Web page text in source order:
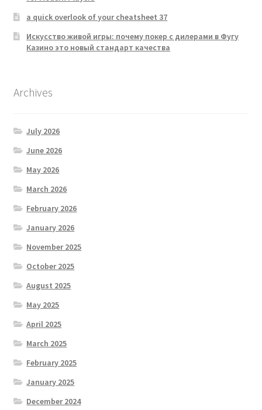
a quick overlook of your cheatsheet 37
Искусство живой игры: почему покер с дилерами в Фугу
Казино это новый стандарт качества
Archives
July 2026
June 2026
May 2026
March 2026
February 2026
January 2026
November 2025
October 2025
August 2025
May 2025
April 2025
March 2025
February 2025
January 2025
December 2024